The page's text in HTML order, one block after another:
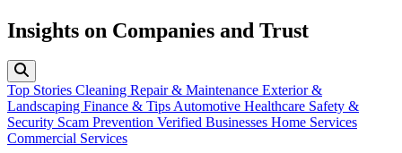
Insights on Companies and Trust
Top Stories Cleaning Repair & Maintenance Exterior &
Landscaping Finance & TipsAutomotive Healthcare Safety &
Security Scam Prevention Verified Businesses Home Services
Commercial Services